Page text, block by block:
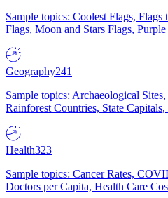
Sample topics: Coolest Flags,
Flags, Moon and Stars Flags,
Geography241
Sample topics: Archaeological
Rainforest Countries, State
Health323
Sample topics: Cancer Rates,
Doctors per Capita, Health Care